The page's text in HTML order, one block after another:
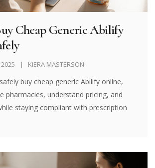
Cheap Generic Abilify
KIERA MASTERSON
buy cheap generic Abilify online,
pharmacies, understand pricing, and
staying compliant with prescription